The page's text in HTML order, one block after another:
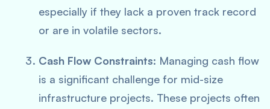
especially if they lack a proven track record
or are in volatile sectors.
Cash Flow Constraints: Managing cash flow
is a significant challenge for mid-size
infrastructure projects. These projects often